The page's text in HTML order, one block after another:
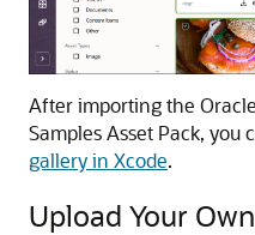
After importing the
Samples Asset Pack, you
gallery in Xcode.
Upload Your